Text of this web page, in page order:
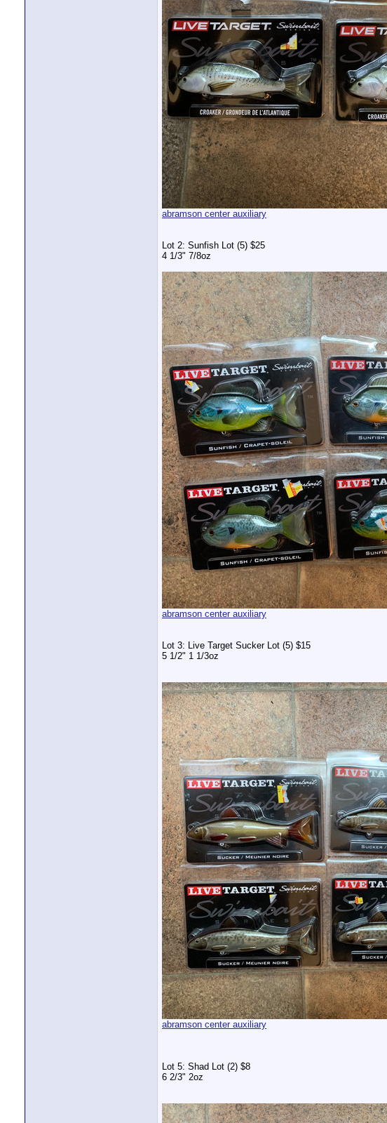
abramson center auxiliary
Lot 2: Sunfish Lot (5) $25
4 1/3" 7/8oz
abramson center auxiliary
Lot 3: Live Target Sucker Lot (5) $15
5 1/2" 1 1/3oz
abramson center auxiliary
Lot 5: Shad Lot (2) $8
6 2/3" 2oz